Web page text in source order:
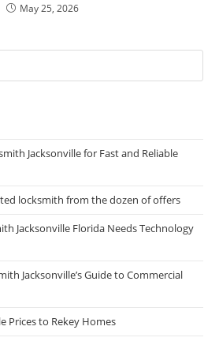
May 25, 2026
Jacksonville for Fast and Reliable
locksmith from the dozen of offers
Jacksonville Florida Needs Technology
Jacksonville’s Guide to Commercial
Prices to Rekey Homes